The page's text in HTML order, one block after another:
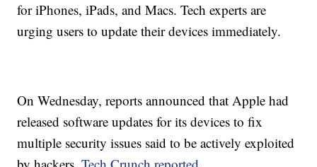
for iPhones, iPads, and Macs. Tech experts are
urging users to update their devices immediately.
On Wednesday, reports announced that Apple had
released software updates for its devices to fix
multiple security issues said to be actively exploited